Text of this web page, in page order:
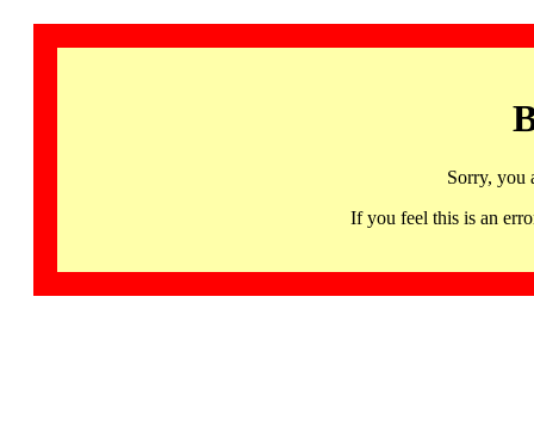
Sorry, you
If you feel this is an